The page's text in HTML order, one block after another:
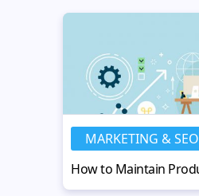
MARKETING & SEO